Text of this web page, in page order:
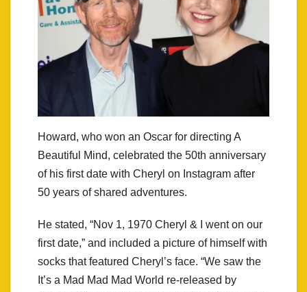
Howard, who won an Oscar for directing A
Beautiful Mind, celebrated the 50th anniversary
of his first date with Cheryl on Instagram after
50 years of shared adventures.
He stated, “Nov 1, 1970 Cheryl & I went on our
first date,” and included a picture of himself with
socks that featured Cheryl’s face. “We saw the
It’s a Mad Mad Mad World re-released by